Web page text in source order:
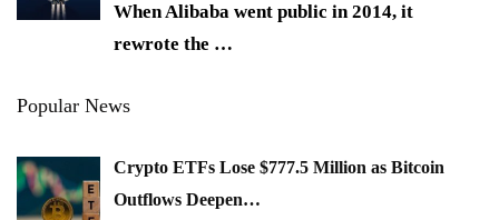
When Alibaba went public in 2014, it
rewrote the …
Popular News
Crypto ETFs Lose $777.5 Million as Bitcoin
Outflows Deepen…